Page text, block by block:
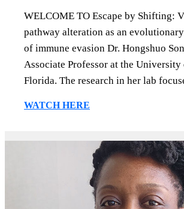
WELCOME TO Escape by Shifting:
pathway alteration as an
of immune evasion Dr. Hongshuo
Associate Professor at the University
Florida. The research in her lab
WATCH HERE